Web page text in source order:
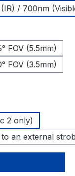
/ 700nm
FOV (5.5mm)
FOV (3.5mm)
2 only)
an external